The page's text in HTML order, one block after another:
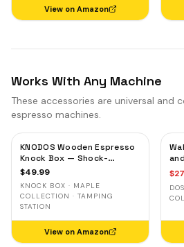
View on Amazon
Works With Any Machine
These accessories are universal and
espresso machines.
KNODOS Wooden Espresso
Knock Box — Shock-
Absorbent Bar, Removable
$49.99
KNOCK BOX · MAPLE
COLLECTION · TAMPING
STATION
View on Amazon
$